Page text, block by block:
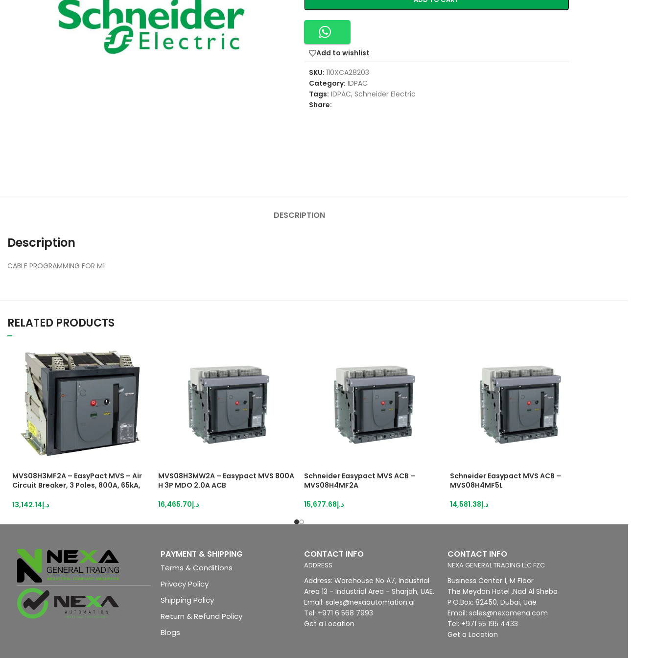
Add to wishlist
SKU: 110XCA28203
Category: IDPAC
Tags: IDPAC, Schneider Electric
Share:
DESCRIPTION
Description
CABLE PROGRAMMING FOR M1
RELATED PRODUCTS
MVS08H3MF2A – EasyPact MVS – Air
Circuit Breaker, 3 Poles, 800A, 65kA,
Meteringد.إ13,142.14
MVS08H3MW2A – Easypact MVS 800A
H 3P MDO 2.0A ACB
د.إ16,465.70
Schneider Easypact MVS ACB –
MVS08H4MF2A
د.إ15,677.68
Schneider Easypact MVS ACB –
MVS08H4MF5L
د.إ14,581.38
PAYMENT & SHIPPING
Terms & Conditions
Privacy Policy
Shipping Policy
Return & Refund Policy
Blogs
CONTACT INFO
ADDRESS
Address: Warehouse No A7, Industrial
Area 13 - Industrial Area - Sharjah, UAE.
Email: sales@nexaautomation.ai
Tel: +971 6 568 7993
Get a Location
CONTACT INFO
NEXA GENERAL TRADING LLC FZC
Business Center 1, M Floor
The Meydan Hotel ,Nad Al Sheba
P.O.Box: 82450, Dubai, Uae
Email: sales@nexamena.com
Tel: +971 55 195 4433
Get a Location